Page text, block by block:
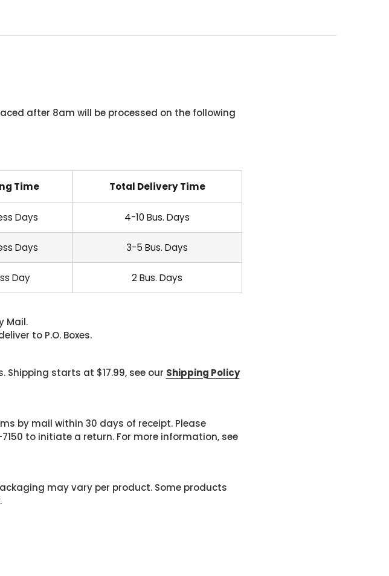
after 8am will be processed on the following
Time Total Delivery Time
Days 4-10 Bus. Days
Days 3-5 Bus. Days
Day 2 Bus. Days
Mail.
to P.O. Boxes.
starts at $17.99, see our Shipping Policy
by mail within 30 days of receipt. Please
to initiate a return. For more information, see
may vary per product. Some products